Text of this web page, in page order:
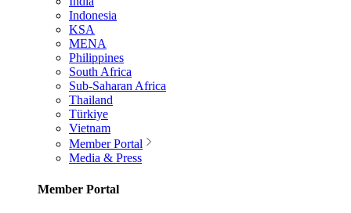
Indonesia
KSA
MENA
Philippines
South Africa
Sub-Saharan Africa
Thailand
Türkiye
Vietnam
Member Portal
Media & Press
Member Portal